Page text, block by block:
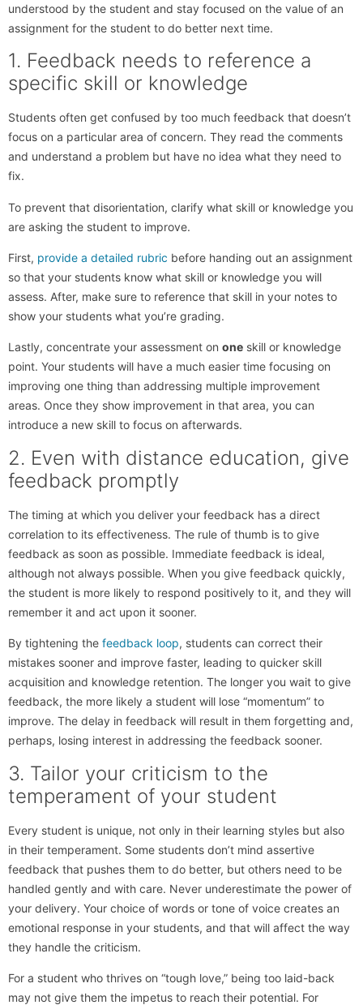
understood by the student and stay focused on the value of an
assignment for the student to do better next time.
1. Feedback needs to reference a
specific skill or knowledge
Students often get confused by too much feedback that doesn’t
focus on a particular area of concern. They read the comments
and understand a problem but have no idea what they need to
fix.
To prevent that disorientation, clarify what skill or knowledge you
are asking the student to improve.
First, provide a detailed rubric before handing out an assignment
so that your students know what skill or knowledge you will
assess. After, make sure to reference that skill in your notes to
show your students what you’re grading.
Lastly, concentrate your assessment on one skill or knowledge
point. Your students will have a much easier time focusing on
improving one thing than addressing multiple improvement
areas. Once they show improvement in that area, you can
introduce a new skill to focus on afterwards.
2. Even with distance education, give
feedback promptly
The timing at which you deliver your feedback has a direct
correlation to its effectiveness. The rule of thumb is to give
feedback as soon as possible. Immediate feedback is ideal,
although not always possible. When you give feedback quickly,
the student is more likely to respond positively to it, and they will
remember it and act upon it sooner.
By tightening the feedback loop, students can correct their
mistakes sooner and improve faster, leading to quicker skill
acquisition and knowledge retention. The longer you wait to give
feedback, the more likely a student will lose “momentum” to
improve. The delay in feedback will result in them forgetting and,
perhaps, losing interest in addressing the feedback sooner.
3. Tailor your criticism to the
temperament of your student
Every student is unique, not only in their learning styles but also
in their temperament. Some students don’t mind assertive
feedback that pushes them to do better, but others need to be
handled gently and with care. Never underestimate the power of
your delivery. Your choice of words or tone of voice creates an
emotional response in your students, and that will affect the way
they handle the criticism.
For a student who thrives on “tough love,” being too laid-back
may not give them the impetus to reach their potential. For